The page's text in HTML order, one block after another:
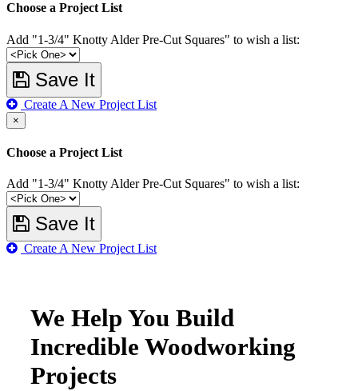
Choose a Project List
Add "1-3/4" Knotty Alder Pre-Cut Squares" to wish a list:
Save It
Create A New Project List
×
Choose a Project List
Add "1-3/4" Knotty Alder Pre-Cut Squares" to wish a list:
Save It
Create A New Project List
We Help You Build
Incredible Woodworking
Projects